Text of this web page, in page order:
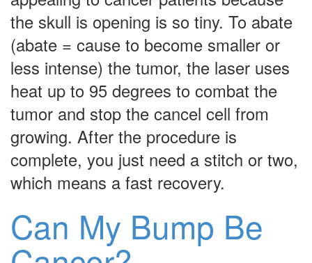
the skull is opening is so tiny. To abate
(abate = cause to become smaller or
less intense) the tumor, the laser uses
heat up to 95 degrees to combat the
tumor and stop the cancel cell from
growing. After the procedure is
complete, you just need a stitch or two,
which means a fast recovery.
Can My Bump Be